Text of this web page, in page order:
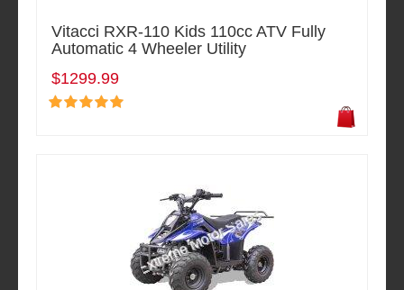
Vitacci RXR-110 Kids 110cc ATV Fully
Automatic 4 Wheeler Utility
$1299.99